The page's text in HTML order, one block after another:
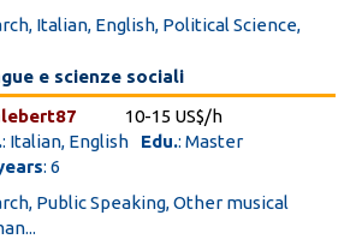
Italian, English, Political Science,
e scienze sociali
10-15 US$/h
: Italian, English Edu.: Master
: 6
Public Speaking, Other musical